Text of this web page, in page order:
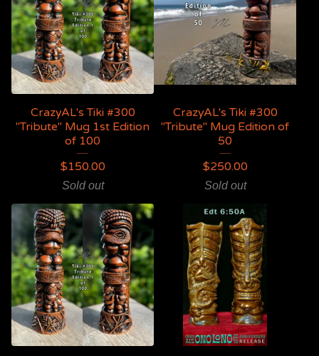
CrazyAL's Tiki #300
"Tribute" Mug 1st Edition
of 100
$150.00
Sold out
CrazyAL's Tiki #300
"Tribute" Mug Edition of
50
$250.00
Sold out